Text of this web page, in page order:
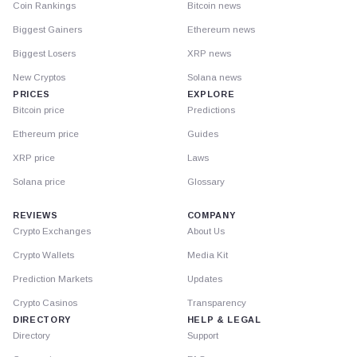
Coin Rankings
Biggest Gainers
Biggest Losers
New Cryptos
PRICES
Bitcoin price
Ethereum price
XRP price
Solana price
Bitcoin news
Ethereum news
XRP news
Solana news
EXPLORE
Predictions
Guides
Laws
Glossary
REVIEWS
Crypto Exchanges
Crypto Wallets
Prediction Markets
Crypto Casinos
DIRECTORY
Directory
COMPANY
About Us
Media Kit
Updates
Transparency
HELP & LEGAL
Support